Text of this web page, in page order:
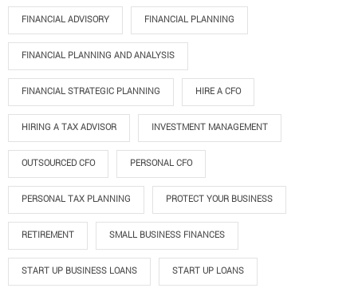
FINANCIAL ADVISORY FINANCIAL PLANNING
FINANCIAL PLANNING AND ANALYSIS
FINANCIAL STRATEGIC PLANNING HIRE A CFO
HIRING A TAX ADVISOR INVESTMENT MANAGEMENT
OUTSOURCED CFO PERSONAL CFO
PERSONAL TAX PLANNING PROTECT YOUR BUSINESS
RETIREMENT SMALL BUSINESS FINANCES
START UP BUSINESS LOANS START UP LOANS